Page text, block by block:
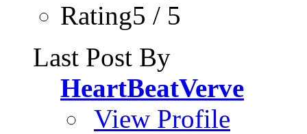
Rating5 / 5
Last Post By
HeartBeatVerve
View Profile